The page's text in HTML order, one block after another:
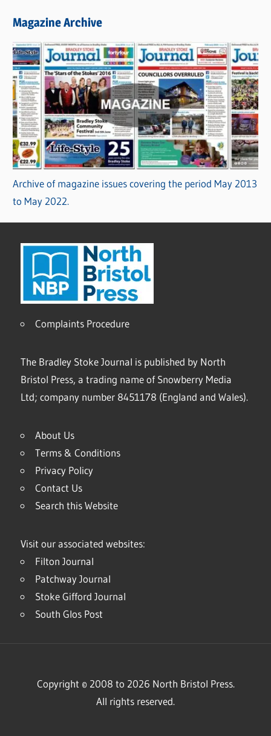
Magazine Archive
Archive of magazine issues covering the period May 2013
to May 2022.
Complaints Procedure
The Bradley Stoke Journal is published by North
Bristol Press, a trading name of Snowberry Media
Ltd; company number 8451178 (England and Wales).
About Us
Terms & Conditions
Privacy Policy
Contact Us
Search this Website
Visit our associated websites:
Filton Journal
Patchway Journal
Stoke Gifford Journal
South Glos Post
Copyright © 2008 to 2026 North Bristol Press.
All rights reserved.